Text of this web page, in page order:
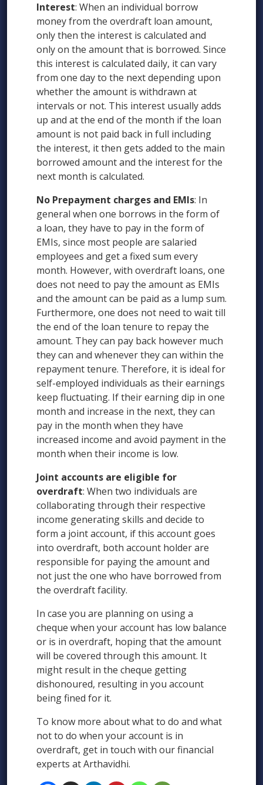
Interest: When an individual borrow
money from the overdraft loan amount,
only then the interest is calculated and
only on the amount that is borrowed. Since
this interest is calculated daily, it can vary
from one day to the next depending upon
whether the amount is withdrawn at
intervals or not. This interest usually adds
up and at the end of the month if the loan
amount is not paid back in full including
the interest, it then gets added to the main
borrowed amount and the interest for the
next month is calculated.
No Prepayment charges and EMIs: In
general when one borrows in the form of
a loan, they have to pay in the form of
EMIs, since most people are salaried
employees and get a fixed sum every
month. However, with overdraft loans, one
does not need to pay the amount as EMIs
and the amount can be paid as a lump sum.
Furthermore, one does not need to wait till
the end of the loan tenure to repay the
amount. They can pay back however much
they can and whenever they can within the
repayment tenure. Therefore, it is ideal for
self-employed individuals as their earnings
keep fluctuating. If their earning dip in one
month and increase in the next, they can
pay in the month when they have
increased income and avoid payment in the
month when their income is low.
Joint accounts are eligible for
overdraft: When two individuals are
collaborating through their respective
income generating skills and decide to
form a joint account, if this account goes
into overdraft, both account holder are
responsible for paying the amount and
not just the one who have borrowed from
the overdraft facility.
In case you are planning on using a
cheque when your account has low balance
or is in overdraft, hoping that the amount
will be covered through this amount. It
might result in the cheque getting
dishonoured, resulting in you account
being fined for it.
To know more about what to do and what
not to do when your account is in
overdraft, get in touch with our financial
experts at Arthavidhi.